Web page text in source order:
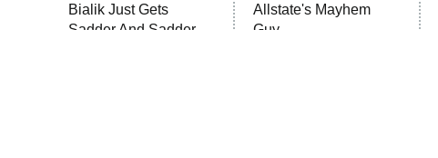
Bialik Just Gets
Sadder And Sadder
Allstate's Mayhem
Guy